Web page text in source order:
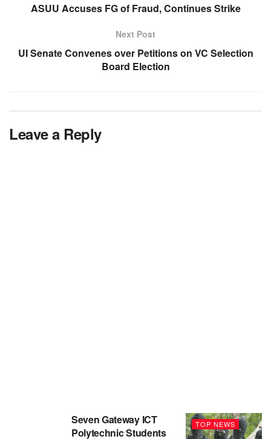
ASUU Accuses FG of Fraud, Continues Strike
Next Post
UI Senate Convenes over Petitions on VC Selection
Board Election
Leave a Reply
TOP NEWS
Seven Gateway ICT
Polytechnic Students